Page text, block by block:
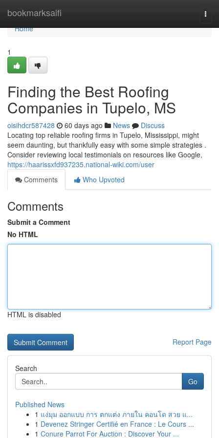
bookmarksaifi
Home
Home
1
Finding the Best Roofing
Companies in Tupelo, MS
oisihdcr587428 60 days ago News
Discuss
Locating top reliable roofing firms in Tupelo, Mississippi, might
seem daunting, but thankfully easy with some simple strategies .
Consider reviewing local testimonials on resources like Google,
https://haarissxfd937235.national-wiki.com/user
Comments
Who Upvoted
Comments
Submit a Comment
No HTML
HTML is disabled
Report Page
Search
Go
Published News
1 แง่มุม ออกแบบ การ ตกแต่ง ภายใน คอนโด สวย แ...
1 Devenez Stringer Certifié en France : Le Cours ...
1 Conure Parrot For Auction : Discover Your ...